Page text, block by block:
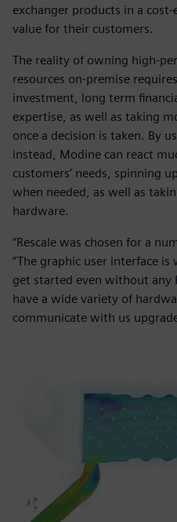
exchanger products in a
value for their customers.
The reality of owning high-
resources on-premise
investment, long term
expertise, as well as taking
once a decision is taken. By
instead, Modine can react
customers’ needs, spinning
when needed, as well as
hardware.
“Rescale was chosen for a
“The graphic user interface
get started even without any
have a wide variety of
communicate with us